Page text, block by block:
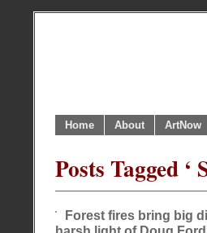
Home About ArtNow
Posts Tagged ‘
Forest fires bring big